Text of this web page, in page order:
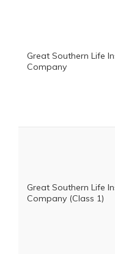
Great Southern Life
Company
Great Southern Life
Company (Class 1)